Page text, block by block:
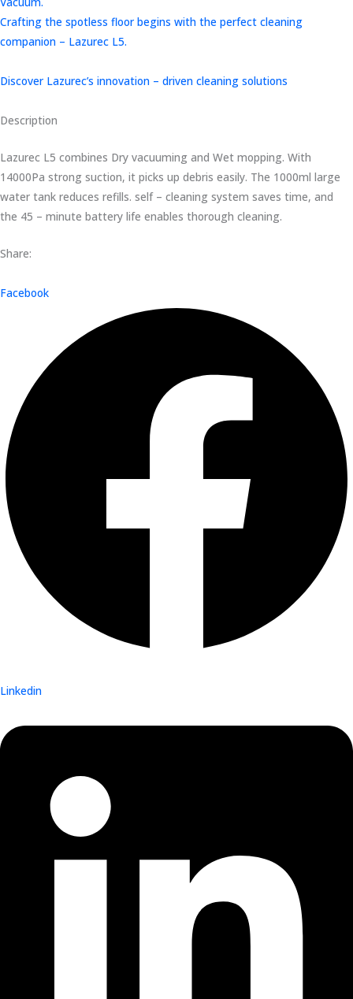
Crafting the spotless floor begins with the perfect cleaning
companion – Lazurec L5.
Discover Lazurec’s innovation – driven cleaning solutions
Description
Lazurec L5 combines Dry vacuuming and Wet mopping. With
14000Pa strong suction, it picks up debris easily. The 1000ml large
water tank reduces refills. self – cleaning system saves time, and
the 45 – minute battery life enables thorough cleaning.
Share:
Facebook
Linkedin